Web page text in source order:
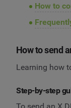
How to
How to send
Learning how
Step-by-step